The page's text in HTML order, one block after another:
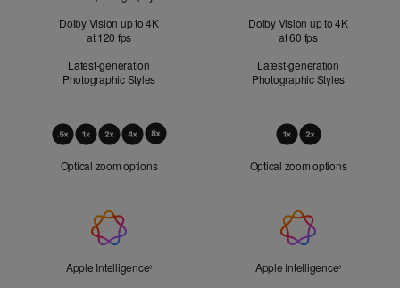
Dolby Vision up to 4K
at 120 fps
Latest-generation
Photographic Styles
Dolby Vision up to 4K
at 60 fps
Latest-generation
Photographic Styles
Optical
Optical zoom options Optical zoom options
Intelligence
Apple Intelligence◊Refer to legal disclaimersApple Intelligence◊Refer to